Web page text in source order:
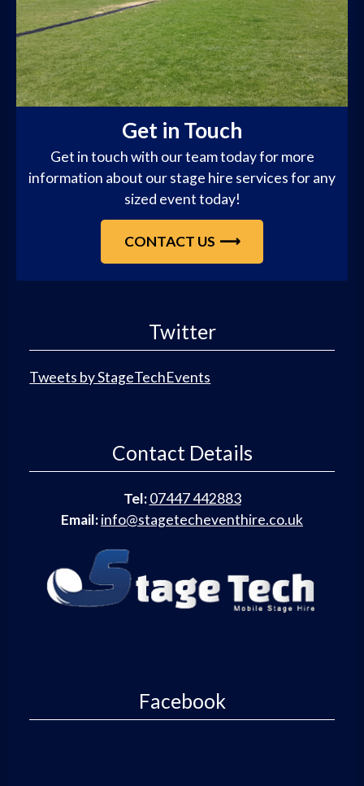
Get in Touch
Get in touch with our team today for more
information about our stage hire services for any
sized event today!
CONTACT US
Twitter
Tweets by StageTechEvents
Contact Details
Tel: 07447 442883
Email:info@stagetecheventhire.co.uk
Facebook